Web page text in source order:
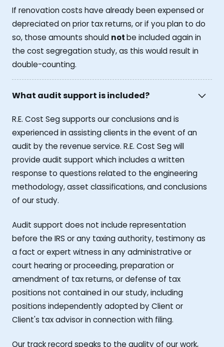
If renovation costs have already been expensed or
depreciated on prior tax returns, or if you plan to do
so, those amounts should notbe included again in
the cost segregation study, as this would result in
double-counting.
What audit support is included?
R.E. Cost Seg supports our conclusions and is
experienced in assisting clients in the event of an
audit by the revenue service. R.E. Cost Seg will
provide audit support which includes a written
response to questions related to the engineering
methodology, asset classifications, and conclusions
of our study.
Audit support does not include representation
before the IRS or any taxing authority, testimony as
a fact or expert witness in any administrative or
court hearing or proceeding, preparation or
amendment of tax returns, or defense of tax
positions not contained in our study, including
positions independently adopted by Client or
Client's tax advisor in connection with filing.
Our track record speaks to the quality of our work,